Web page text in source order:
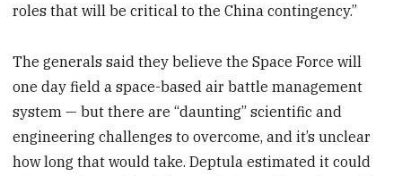
roles that will be critical to the China contingency.”
The generals said they believe the Space Force will
one day field a space-based air battle management
system — but there are “daunting” scientific and
engineering challenges to overcome, and it’s unclear
how long that would take. Deptula estimated it could